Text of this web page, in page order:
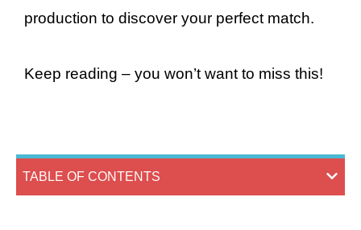
production to discover your perfect match.
Keep reading – you won’t want to miss this!
TABLE OF CONTENTS